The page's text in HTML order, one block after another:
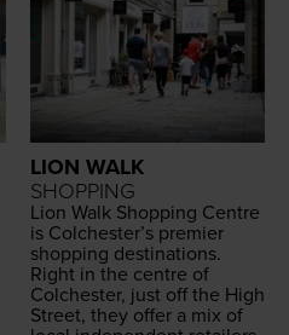
LION WALK
SHOPPING
Lion Walk Shop­ping Cen­tre
is Colchester’s pre­mier
shop­ping des­ti­na­tions.
Right in the cen­tre of
Colch­ester, just off the High
Street, they offer a mix of